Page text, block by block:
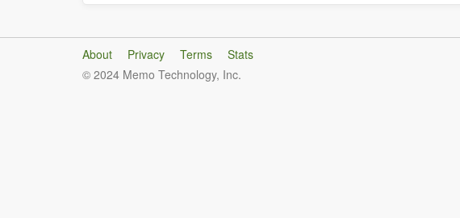
About Privacy Terms
Stats
© 2024 Memo Technology, Inc.